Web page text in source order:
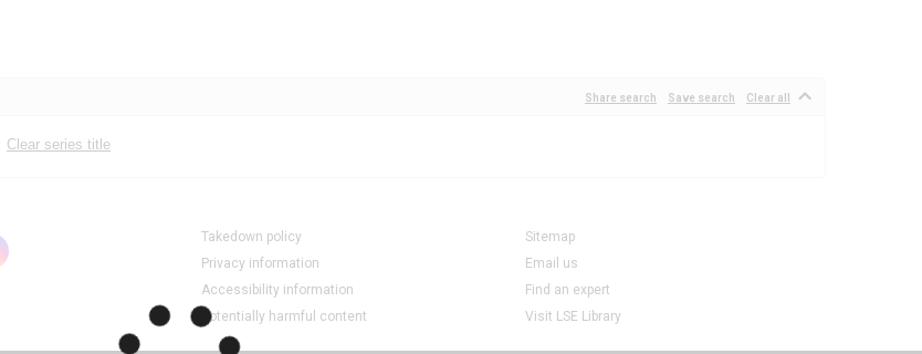
Share search Save search Clear all
Clear series title
Takedown policy
Privacy information
Accessibility information
Potentially harmful content
Sitemap
Email us
Find an expert
Visit LSE Library